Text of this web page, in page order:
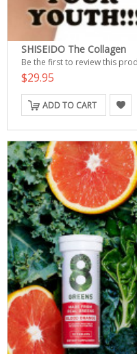
SHISEIDO The Collagen
Be the first to review this
$29.95
ADD TO CART